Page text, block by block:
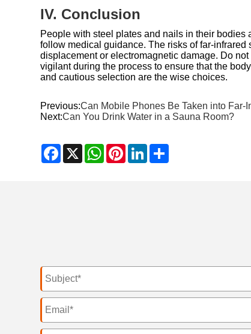
IV. Conclusion
People with steel plates and nails in their bodies
follow medical guidance. The risks of far-infrared
displacement or electromagnetic damage. Do
vigilant during the process to ensure that the
and cautious selection are the wise choices.
Previous:Can Mobile Phones Be Taken into Far-
Next:Can You Drink Water in a Sauna Room?
Facebook
X WhatsApp
PinterestLinkedIn